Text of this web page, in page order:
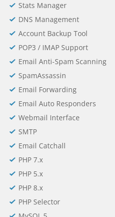
Stats Manager
DNS Management
Account Backup Tool
POP3 / IMAP Support
Email Anti-Spam Scanning
SpamAssassin
Email Forwarding
Email Auto Responders
Webmail Interface
SMTP
Email Catchall
PHP 7.x
PHP 5.x
PHP 8.x
PHP Selector